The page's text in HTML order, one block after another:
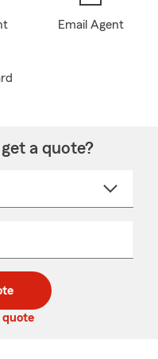
Email Agent
a quote?
quote